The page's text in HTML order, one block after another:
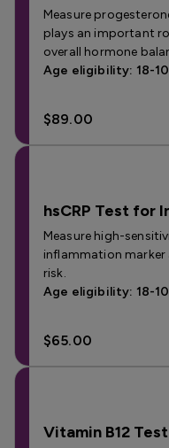
Measure
plays an important
overall hormone
Age eligibility: 18-
$89.00
hsCRP Test for
Measure high-
inflammation
risk.
Age eligibility: 18-
$65.00
Vitamin B12 Test